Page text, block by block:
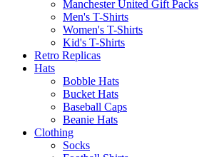
Manchester United Gift Packs
Men's T-Shirts
Women's T-Shirts
Kid's T-Shirts
Retro Replicas
Hats
Bobble Hats
Bucket Hats
Baseball Caps
Beanie Hats
Clothing
Socks